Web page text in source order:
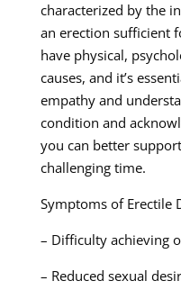
characterized by the
an erection sufficient
have physical,
causes, and it’s
empathy and
condition and
you can better
challenging time.
Symptoms of Erectile
– Difficulty achieving
– Reduced sexual